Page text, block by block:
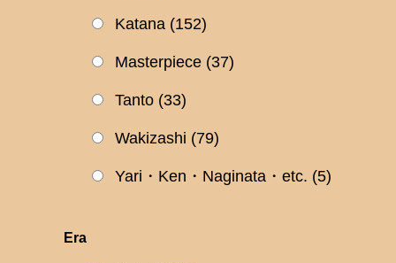
Katana (152)
Masterpiece (37)
Tanto (33)
Wakizashi (79)
Yari・Ken・Naginata・etc. (5)
Era